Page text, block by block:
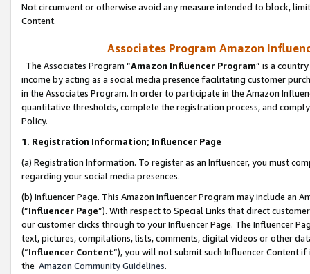
Not circumvent or otherwise avoid any measure intended to block,
Content.
Associates Program Amazon
The Associates Program “Amazon Influencer Program” is a
income by acting as a social media presence facilitating customer
in the Associates Program. In order to participate in the Amazon
quantitative thresholds, complete the registration process, and
Policy.
1. Registration Information; Influencer Page
(a) Registration Information. To register as an Influencer, you must
regarding your social media presences.
(b) Influencer Page. This Amazon Influencer Program may include an
(“Influencer Page”). With respect to Special Links that direct
our customer clicks through to your Influencer Page. The Influencer
text, pictures, compilations, lists, comments, digital videos or other
(“Influencer Content”), you will not submit such Influencer Content
the Amazon Community Guidelines.